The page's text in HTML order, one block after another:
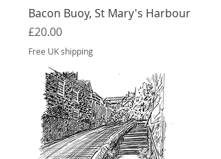
Bacon Buoy, St Mary's Harbour
Price
£20.00
Free UK shipping